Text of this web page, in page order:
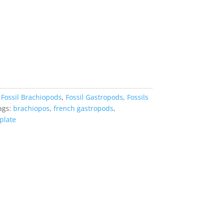
Fossil Brachiopods, Fossil Gastropods, Fossils
brachiopos, french gastropods,